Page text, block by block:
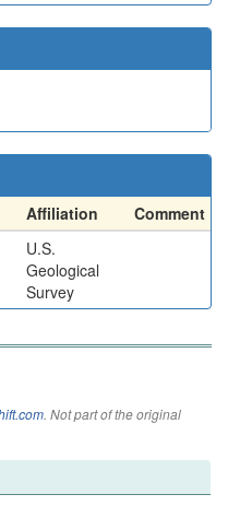
Affiliation
Comment
U.S.
Geological
Survey
. Not part of the original